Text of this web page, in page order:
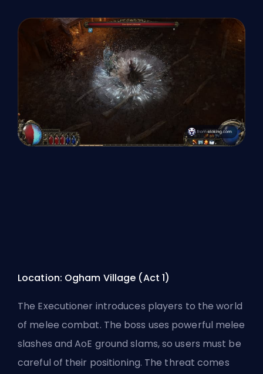
Location: Ogham Village (Act 1)
The Executioner introduces players to the world
of melee combat. The boss uses powerful melee
slashes and AoE ground slams, so users must be
careful of their positioning. The threat comes